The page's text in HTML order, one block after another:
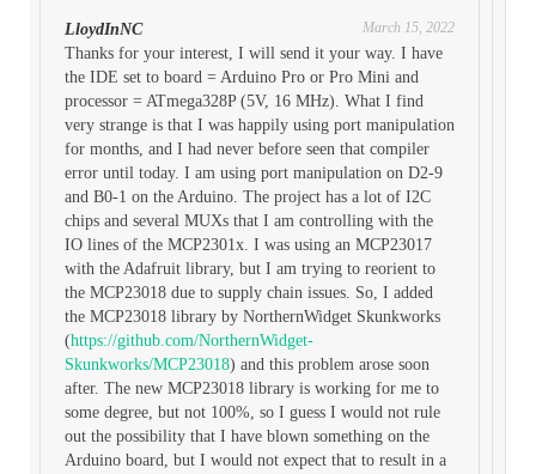
LloydInNC March 15, 2022
Thanks for your interest, I will send it your way. I have
the IDE set to board = Arduino Pro or Pro Mini and
processor = ATmega328P (5V, 16 MHz). What I find
very strange is that I was happily using port manipulation
for months, and I had never before seen that compiler
error until today. I am using port manipulation on D2-9
and B0-1 on the Arduino. The project has a lot of I2C
chips and several MUXs that I am controlling with the
IO lines of the MCP2301x. I was using an MCP23017
with the Adafruit library, but I am trying to reorient to
the MCP23018 due to supply chain issues. So, I added
the MCP23018 library by NorthernWidget Skunkworks
(https://github.com/NorthernWidget-
Skunkworks/MCP23018) and this problem arose soon
after. The new MCP23018 library is working for me to
some degree, but not 100%, so I guess I would not rule
out the possibility that I have blown something on the
Arduino board, but I would not expect that to result in a